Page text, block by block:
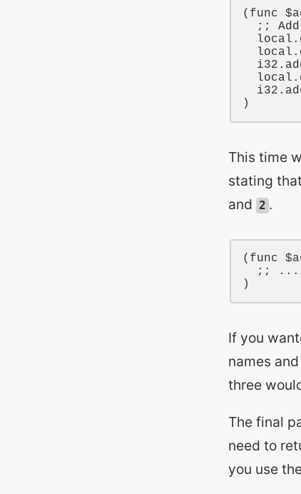
( func
;;
local
local
i32
local
i32
This time
stating
and 2 .
( func
;; ...
If you
names
three
The final
need to
you use